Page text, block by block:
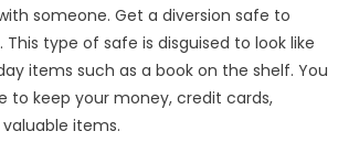
someone. Get a diversion safe to
type of safe is disguised to look like
items such as a book on the shelf. You
to keep your money, credit cards,
items.